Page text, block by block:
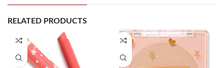
RELATED PRODUCTS